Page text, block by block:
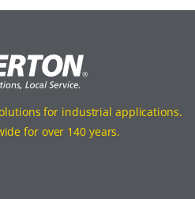
for industrial applications.
for over 140 years.